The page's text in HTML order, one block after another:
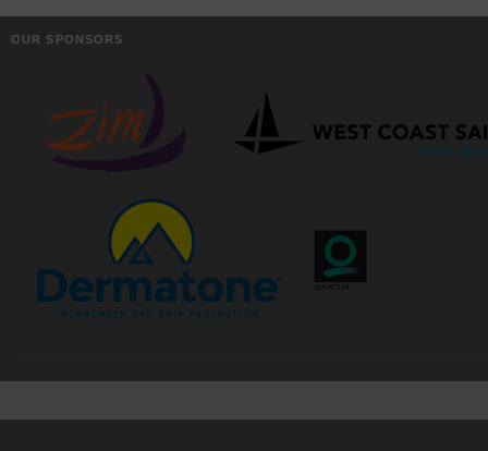
OUR SPONSORS